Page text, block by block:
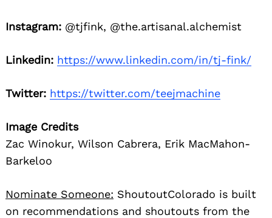
Instagram: @tjfink, @the.artisanal.alchemist
Linkedin: https://www.linkedin.com/in/tj-fink/
Twitter: https://twitter.com/teejmachine
Image Credits
Zac Winokur, Wilson Cabrera, Erik MacMahon-
Barkeloo
Nominate Someone: ShoutoutColorado is built
on recommendations and shoutouts from the